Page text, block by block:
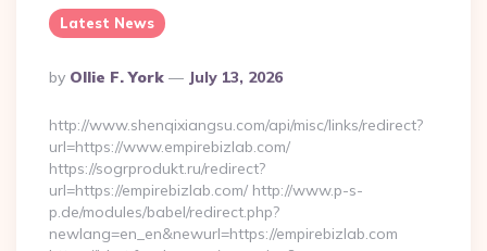
Latest News
Posted
By
By Ollie F. York July 13, 2026
http://www.shenqixiangsu.com/api/misc/links/redirect?
url=https://www.empirebizlab.com/
https://sogrprodukt.ru/redirect?
url=https://empirebizlab.com/ http://www.p-s-
p.de/modules/babel/redirect.php?
newlang=en_en&newurl=https://empirebizlab.com